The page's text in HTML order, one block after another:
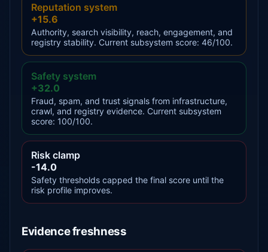
Reputation system
+15.6
Authority, search visibility, reach, engagement, and
registry stability. Current subsystem score: 46/100.
Safety system
+32.0
Fraud, spam, and trust signals from infrastructure,
crawl, and registry evidence. Current subsystem
score: 100/100.
Risk clamp
-14.0
Safety thresholds capped the final score until the
risk profile improves.
Evidence freshness